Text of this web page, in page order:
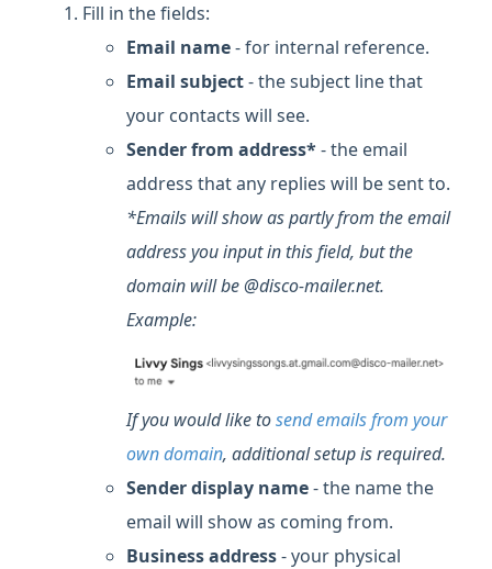
Fill in the fields:
Email name- for internal reference.
Email subject- the subject line that
your contacts will see.
Sender from address*- the email
address that any replies will be sent to.
*Emails will show as partly from the email
address you input in this field, but the
domain will be @disco-mailer.net.
Example:
If you would like tosend emails from your
own domain, additional setup is required.
Sender display name- the name the
email will show as coming from.
Business address- your physical